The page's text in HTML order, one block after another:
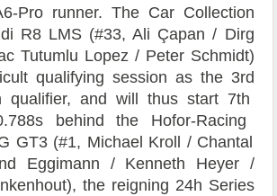
Pro runner. The Car Collection
R8 LMS (#33, Ali Çapan / Dirg
Tutumlu Lopez / Peter Schmidt)
qualifying session as the 3rd
qualifier, and will thus start 7th
behind the Hofor-Racing
GT3 (#1, Michael Kroll / Chantal
Eggimann / Kenneth Heyer/
the reigning 24h Series